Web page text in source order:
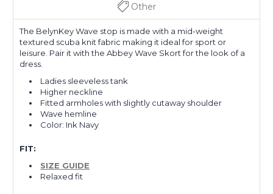
Other
The BelynKeyWave stop is made with a mid-weight
textured scuba knit fabric making it ideal for sport or
leisure. Pair it with the Abbey Wave Skort for the look of a
dress.
Ladies sleeveless tank
Higher neckline
Fitted armholes with slightly cutaway shoulder
Wave hemline
Color: Ink Navy
FIT:
SIZE GUIDE
Relaxed fit